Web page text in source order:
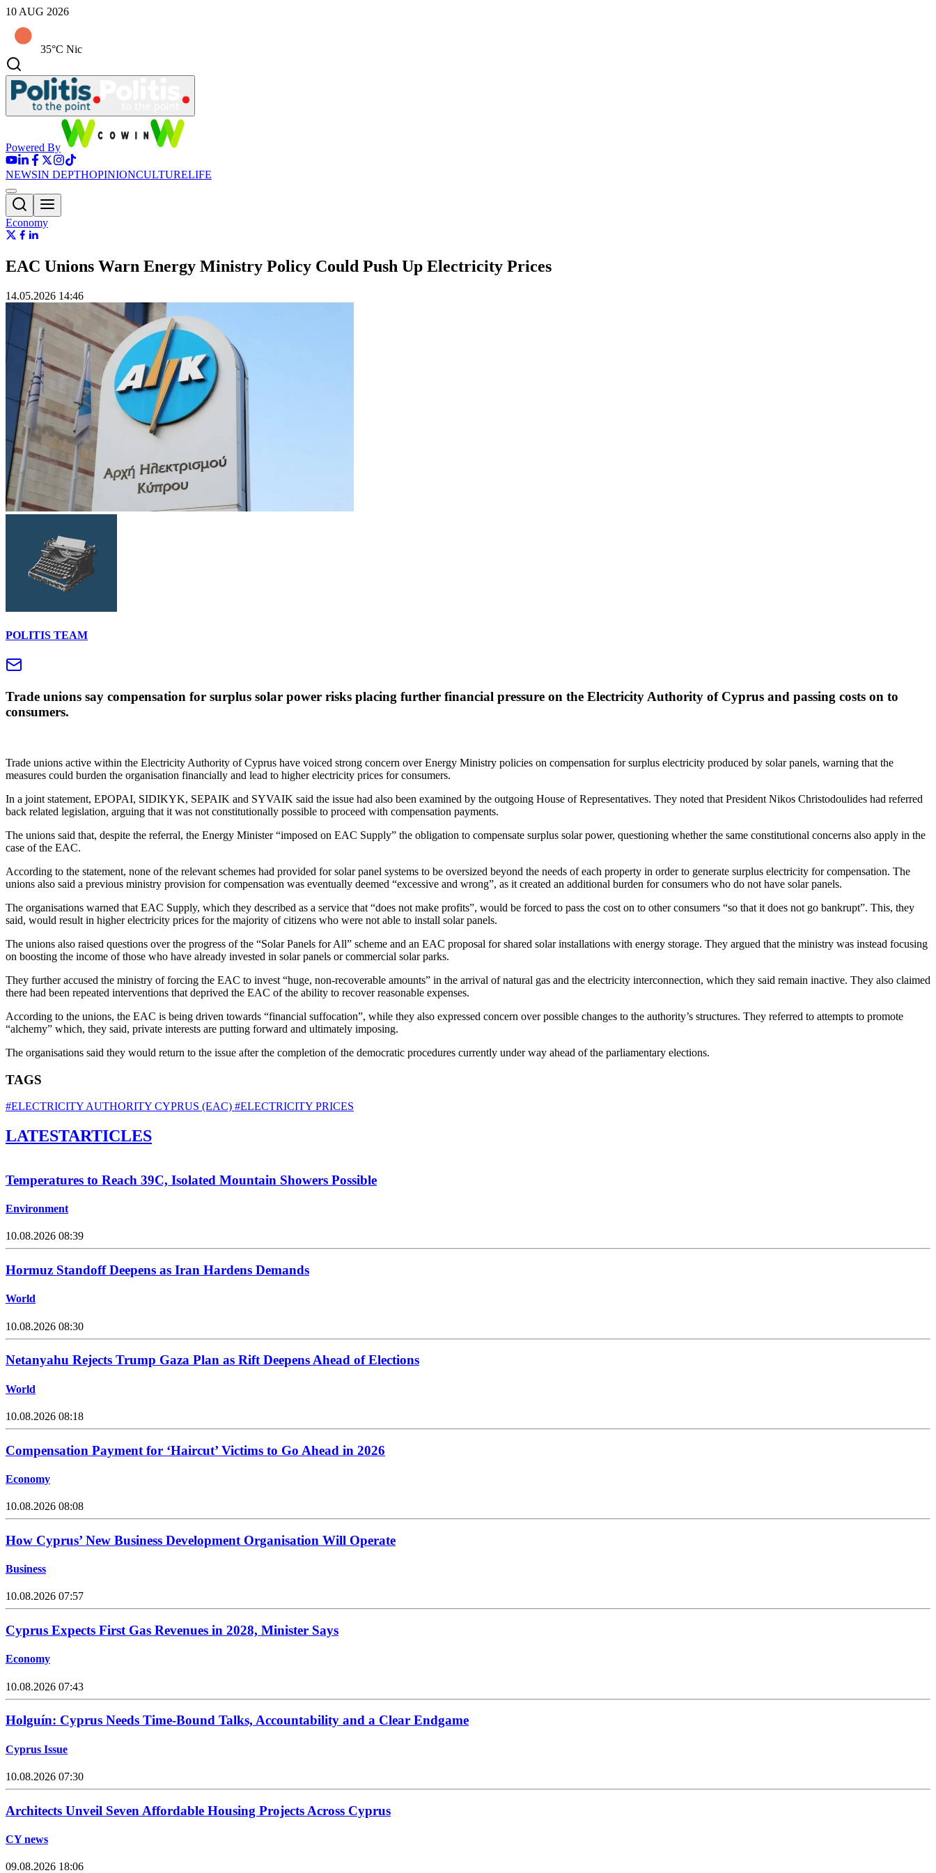
10 AUG 2026
35°C Nic
Powered By
NEWSIN DEPTHOPINIONCULTURELIFE
Economy
EAC Unions Warn Energy Ministry Policy Could Push Up Electricity Prices
14.05.2026 14:46
POLITIS TEAM
Trade unions say compensation for surplus solar power risks placing further financial pressure on the Electricity Authority of Cyprus and passing costs on to
consumers.
Trade unions active within the Electricity Authority of Cyprus have voiced strong concern over Energy Ministry policies on compensation for surplus electricity produced by solar panels, warning that the
measures could burden the organisation financially and lead to higher electricity prices for consumers.
In a joint statement, EPOPAI, SIDIKYK, SEPAIK and SYVAIK said the issue had also been examined by the outgoing House of Representatives. They noted that President Nikos Christodoulides had referred
back related legislation, arguing that it was not constitutionally possible to proceed with compensation payments.
The unions said that, despite the referral, the Energy Minister “imposed on EAC Supply” the obligation to compensate surplus solar power, questioning whether the same constitutional concerns also apply in the
case of the EAC.
According to the statement, none of the relevant schemes had provided for solar panel systems to be oversized beyond the needs of each property in order to generate surplus electricity for compensation. The
unions also said a previous ministry provision for compensation was eventually deemed “excessive and wrong”, as it created an additional burden for consumers who do not have solar panels.
The organisations warned that EAC Supply, which they described as a service that “does not make profits”, would be forced to pass the cost on to other consumers “so that it does not go bankrupt”. This, they
said, would result in higher electricity prices for the majority of citizens who were not able to install solar panels.
The unions also raised questions over the progress of the “Solar Panels for All” scheme and an EAC proposal for shared solar installations with energy storage. They argued that the ministry was instead focusing
on boosting the income of those who have already invested in solar panels or commercial solar parks.
They further accused the ministry of forcing the EAC to invest “huge, non-recoverable amounts” in the arrival of natural gas and the electricity interconnection, which they said remain inactive. They also claimed
there had been repeated interventions that deprived the EAC of the ability to recover reasonable expenses.
According to the unions, the EAC is being driven towards “financial suffocation”, while they also expressed concern over possible changes to the authority’s structures. They referred to attempts to promote
“alchemy” which, they said, private interests are putting forward and ultimately imposing.
The organisations said they would return to the issue after the completion of the democratic procedures currently under way ahead of the parliamentary elections.
TAGS
#ELECTRICITY AUTHORITY CYPRUS (EAC) #ELECTRICITY PRICES
LATESTARTICLES
Temperatures to Reach 39C, Isolated Mountain Showers Possible
Environment
10.08.2026 08:39
Hormuz Standoff Deepens as Iran Hardens Demands
World
10.08.2026 08:30
Netanyahu Rejects Trump Gaza Plan as Rift Deepens Ahead of Elections
World
10.08.2026 08:18
Compensation Payment for ‘Haircut’ Victims to Go Ahead in 2026
Economy
10.08.2026 08:08
How Cyprus’ New Business Development Organisation Will Operate
Business
10.08.2026 07:57
Cyprus Expects First Gas Revenues in 2028, Minister Says
Economy
10.08.2026 07:43
Holguín: Cyprus Needs Time-Bound Talks, Accountability and a Clear Endgame
Cyprus Issue
10.08.2026 07:30
Architects Unveil Seven Affordable Housing Projects Across Cyprus
CY news
09.08.2026 18:06